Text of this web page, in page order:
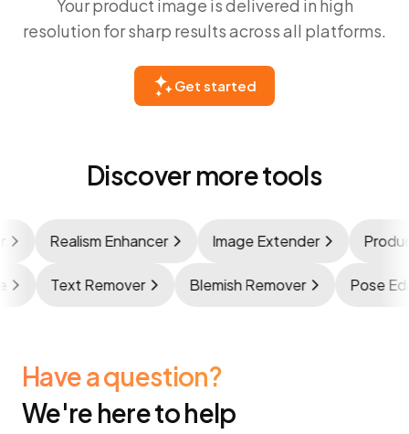
Your product image is delivered in high
resolution for sharp results across all platforms.
Get started
Discover more tools
Realism Enhancer Image Extender Product
Text Remover Blemish Remover Pose
Have a question?
We're here to help